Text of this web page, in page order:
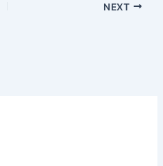
NEXT